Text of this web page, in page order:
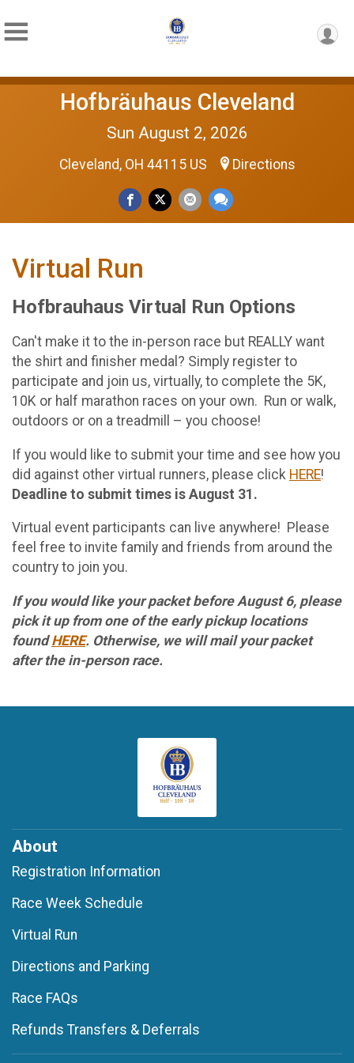
Hofbräuhaus Cleveland
Sun August 2, 2026
Cleveland, OH 44115 US Directions
Virtual Run
Hofbrauhaus Virtual Run Options
Can't make it to the in-person race but REALLY want
the shirt and finisher medal? Simply register to
participate and join us, virtually, to complete the 5K,
10K or half marathon races on your own. Run or walk,
outdoors or on a treadmill – you choose!
If you would like to submit your time and see how you
did against other virtual runners, please click HERE!
Deadline to submit times is August 31.
Virtual event participants can live anywhere! Please
feel free to invite family and friends from around the
country to join you.
If you would like your packet before August 6, please
pick it up from one of the early pickup locations
foundHERE. Otherwise, we will mail your packet
after the in-person race.
About
Registration Information
Race Week Schedule
Virtual Run
Directions and Parking
Race FAQs
Refunds Transfers & Deferrals